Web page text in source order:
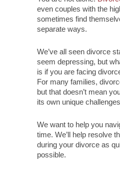
even couples with the
sometimes find
separate ways.
We’ve all seen divorce
seem depressing, but
is if you are facing
For many families,
but that doesn’t mean
its own unique
We want to help you
time. We’ll help resolve
during your divorce as
possible.